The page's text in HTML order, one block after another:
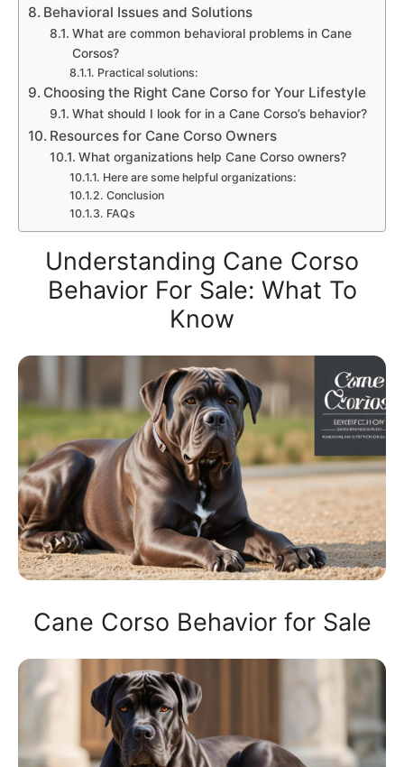
Behavioral Issues and Solutions
What are common behavioral problems in Cane
Corsos?
Practical solutions:
Choosing the Right Cane Corso for Your Lifestyle
What should I look for in a Cane Corso’s behavior?
Resources for Cane Corso Owners
What organizations help Cane Corso owners?
Here are some helpful organizations:
Conclusion
FAQs
Understanding Cane Corso
Behavior For Sale: What To
Know
Cane Corso Behavior for Sale